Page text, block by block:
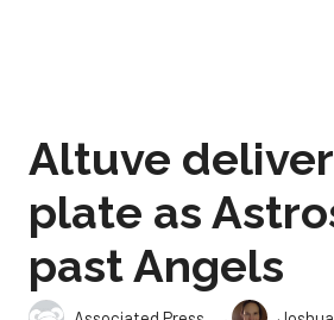
Altuve
plate as
past Angels